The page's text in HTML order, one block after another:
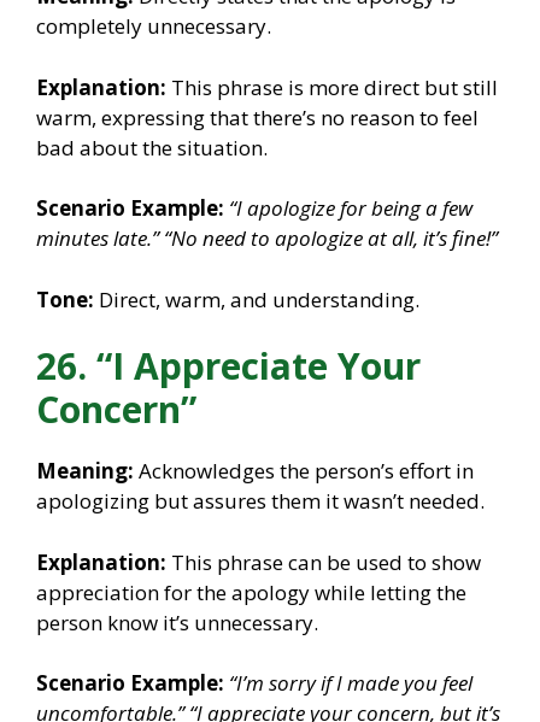
completely unnecessary.
Explanation: This phrase is more direct but still
warm, expressing that there’s no reason to feel
bad about the situation.
Scenario Example: “I apologize for being a few
minutes late.” “No need to apologize at all, it’s fine!”
Tone: Direct, warm, and understanding.
26. “I Appreciate Your
Concern”
Meaning: Acknowledges the person’s effort in
apologizing but assures them it wasn’t needed.
Explanation: This phrase can be used to show
appreciation for the apology while letting the
person know it’s unnecessary.
Scenario Example: “I’m sorry if I made you feel
uncomfortable.” “I appreciate your concern, but it’s